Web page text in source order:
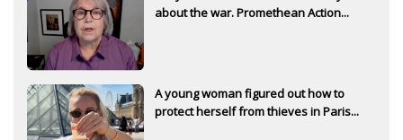
about the war. Promethean Action...
A young woman figured out how to
protect herself from thieves in Paris...